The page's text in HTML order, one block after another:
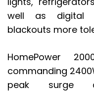
well as digital
blackouts more
HomePower
commanding
peak surge